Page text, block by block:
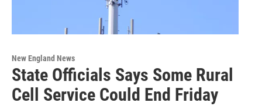
New England News
State Officials Says Some Rural
Cell Service Could End Friday